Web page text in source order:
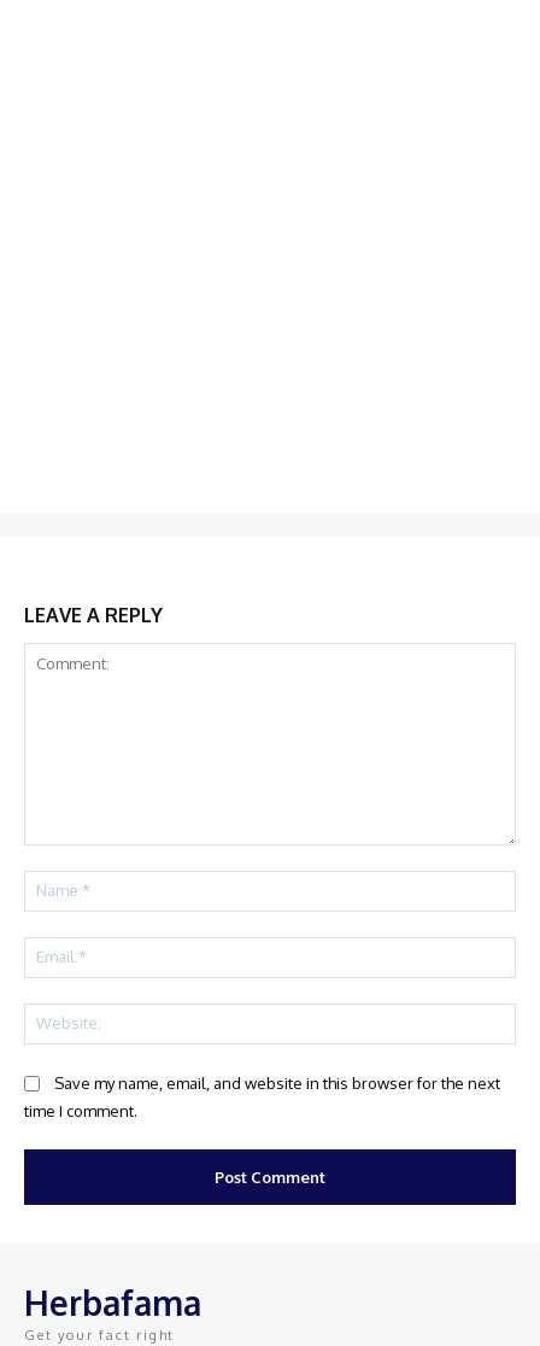
LEAVE A REPLY
Save my name, email, and website in this browser for the next
time I comment.
Herbafama
Get your fact right